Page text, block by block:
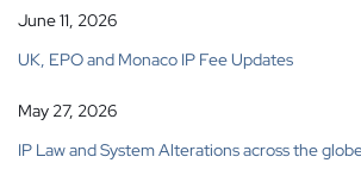
June 11, 2026
UK, EPO and Monaco IP Fee Updates
May 27, 2026
IP Law and System Alterations across the